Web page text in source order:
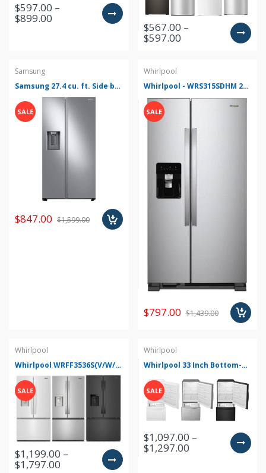
$597.00 –
$899.00
$567.00 –
$597.00
Samsung
Samsung 27.4 cu. ft. Side by Side Refrigerator in Fingerprint Resistant Stainless Steel - RS27T5200SR
SALE
$847.00 $1,599.00
Whirlpool
Whirlpool - WRS315SDHM 24.6 Cu. Ft. Side-by-Side Refrigerator - Monochromatic Stainless Steel
SALE
$797.00 $1,439.00
Whirlpool
Whirlpool WRFF3536S(V/W/Z) 36 Inch Freestanding French Door Refrigerator
SALE
$1,199.00 –
$1,797.00
Whirlpool
Whirlpool 33 Inch Bottom-Freezer Refrigerator with FreshFlow Preserver WRB322DMB(B/M/W/V)
SALE
$1,097.00 –
$1,297.00